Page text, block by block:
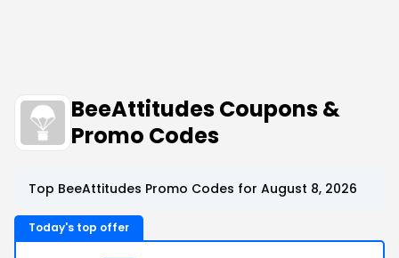
BeeAttitudes Coupons &
Promo Codes
Top BeeAttitudes Promo Codes for August 8, 2026
Today's top offer